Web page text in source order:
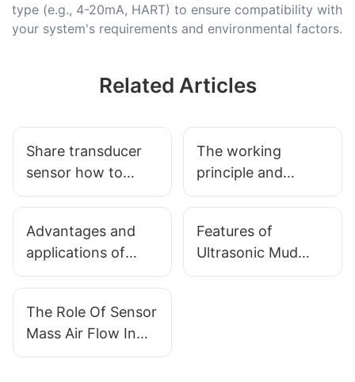
type (e.g., 4-20mA, HART) to ensure compatibility with
your system's requirements and environmental factors.
Related Articles
Share transducer
sensor how to
choose
The working
principle and
characteristics of
level meter
Advantages and
applications of
radar level gauges
Features of
Ultrasonic Mud
Level Meter
The Role Of Sensor
Mass Air Flow In
Engine